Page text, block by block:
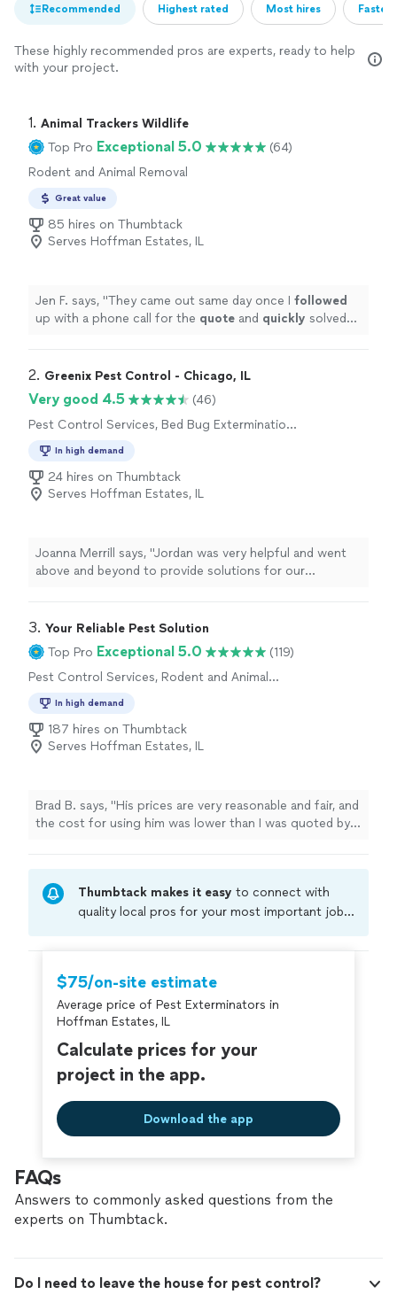
Recommended Highest rated Most hires
These highly recommended pros are experts, ready to help
with your project.
1. Animal Trackers Wildlife
Top Pro Exceptional 5.0
(64)
Rodent and Animal Removal
Great value
85 hires on Thumbtack
Serves Hoffman Estates, IL
Jen F. says, "They came out same day once I followed
up with a phone call for the quote and quickly solved
2. Greenix Pest Control - Chicago, IL
Very good 4.5
(46)
Pest Control Services, Bed Bug Extermination,
Mosquito Control Services, Rodent and
Animal Removal
In high demand
24 hires on Thumbtack
Serves Hoffman Estates, IL
Joanna Merrill says, "Jordan was very helpful and went
above and beyond to provide solutions for our
in the future."
3. ​Your Reliable Pest Solution
Top Pro Exceptional 5.0
(119)
Pest Control Services, Rodent and Animal
In high demand
187 hires on Thumbtack
Serves Hoffman Estates, IL
Brad B. says, "His prices are very reasonable and fair, and
the cost for using him was lower than I was quoted by
Thumbtack makes it easy to connect with
quality local pros for your most important jobs.
criminal background-check, and jobs are
covered by ourThumbtack Guarantee
$75/on-site estimate
Average price of Pest Exterminators in
Hoffman Estates, IL
Calculate prices for your
project in the app.
Download the app
FAQs
Answers to commonly asked questions from the
experts on Thumbtack.
Do I need to leave the house for pest control?